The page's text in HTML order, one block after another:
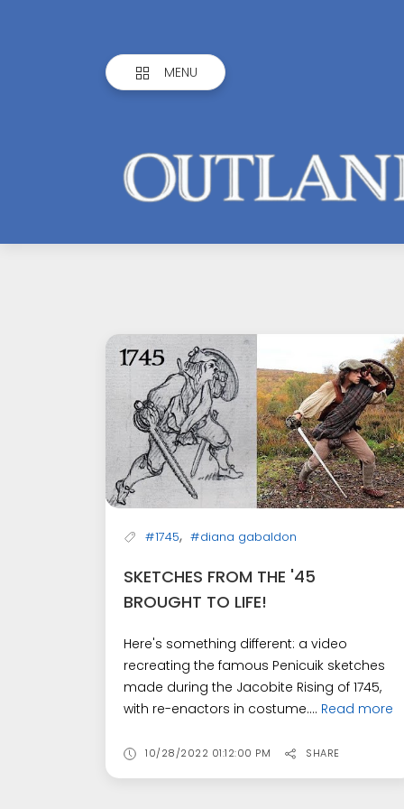
MENU
Outlandish
Observations
#1745, #diana gabaldon
SKETCHES FROM THE '45
BROUGHT TO LIFE!
Here's something different: a video
recreating the famous Penicuik sketches
made during the Jacobite Rising of 1745,
with re-enactors in costume.... Read more
10/28/2022 01:12:00 PM SHARE